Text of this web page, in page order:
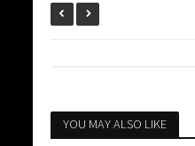
YOU MAY ALSO LIKE